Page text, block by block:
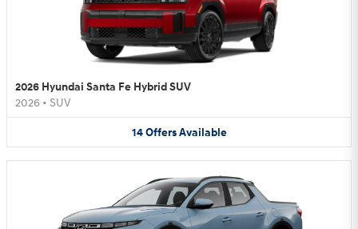
2026 Hyundai Santa Fe Hybrid SUV
2026 • SUV
14 Offers Available